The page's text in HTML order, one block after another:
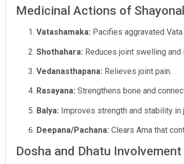
Medicinal Actions of
Vatashamaka: Pacifies aggravated
Shothahara: Reduces joint swelling and
Vedanasthapana: Relieves joint pain.
Rasayana: Strengthens bone and
Balya: Improves strength and stability in
Deepana/Pachana: Clears Ama that
Dosha and Dhatu Involvement